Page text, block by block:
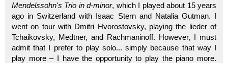
Mendelssohn's Trio in d-minor, which I played about 15 years
ago in Switzerland with Isaac Stern and Natalia Gutman. I
went on tour with Dmitri Hvorostovsky, playing the lieder of
Tchaikovsky, Medtner, and Rachmaninoff. However, I must
admit that I prefer to play solo... simply because that way I
play more – I have the opportunity to play the piano more.